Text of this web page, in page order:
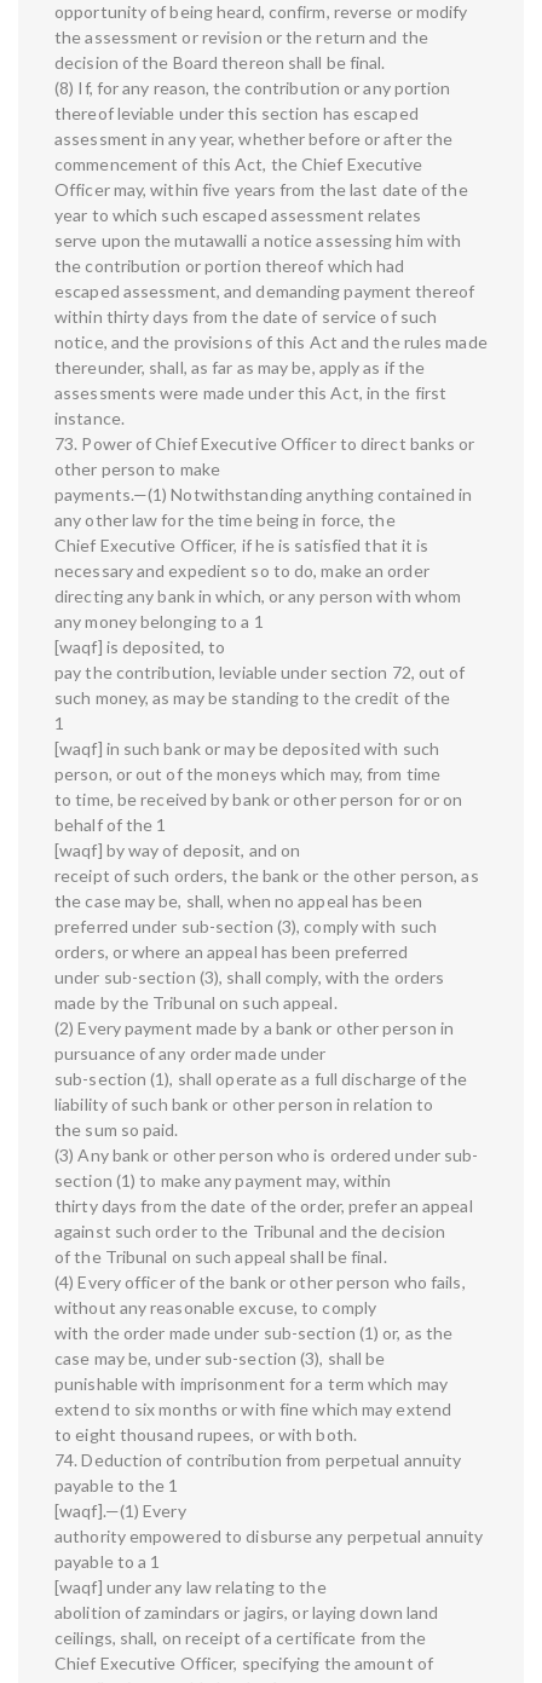
opportunity of being heard, confirm, reverse or modify
the assessment or revision or the return and the
decision of the Board thereon shall be final.
(8) If, for any reason, the contribution or any portion
thereof leviable under this section has escaped
assessment in any year, whether before or after the
commencement of this Act, the Chief Executive
Officer may, within five years from the last date of the
year to which such escaped assessment relates
serve upon the mutawalli a notice assessing him with
the contribution or portion thereof which had
escaped assessment, and demanding payment thereof
within thirty days from the date of service of such
notice, and the provisions of this Act and the rules made
thereunder, shall, as far as may be, apply as if the
assessments were made under this Act, in the first
instance.
73. Power of Chief Executive Officer to direct banks or
other person to make
payments.—(1) Notwithstanding anything contained in
any other law for the time being in force, the
Chief Executive Officer, if he is satisfied that it is
necessary and expedient so to do, make an order
directing any bank in which, or any person with whom
any money belonging to a 1
[waqf] is deposited, to
pay the contribution, leviable under section 72, out of
such money, as may be standing to the credit of the
1
[waqf] in such bank or may be deposited with such
person, or out of the moneys which may, from time
to time, be received by bank or other person for or on
behalf of the 1
[waqf] by way of deposit, and on
receipt of such orders, the bank or the other person, as
the case may be, shall, when no appeal has been
preferred under sub-section (3), comply with such
orders, or where an appeal has been preferred
under sub-section (3), shall comply, with the orders
made by the Tribunal on such appeal.
(2) Every payment made by a bank or other person in
pursuance of any order made under
sub-section (1), shall operate as a full discharge of the
liability of such bank or other person in relation to
the sum so paid.
(3) Any bank or other person who is ordered under sub-
section (1) to make any payment may, within
thirty days from the date of the order, prefer an appeal
against such order to the Tribunal and the decision
of the Tribunal on such appeal shall be final.
(4) Every officer of the bank or other person who fails,
without any reasonable excuse, to comply
with the order made under sub-section (1) or, as the
case may be, under sub-section (3), shall be
punishable with imprisonment for a term which may
extend to six months or with fine which may extend
to eight thousand rupees, or with both.
74. Deduction of contribution from perpetual annuity
payable to the 1
[waqf].—(1) Every
authority empowered to disburse any perpetual annuity
payable to a 1
[waqf] under any law relating to the
abolition of zamindars or jagirs, or laying down land
ceilings, shall, on receipt of a certificate from the
Chief Executive Officer, specifying the amount of